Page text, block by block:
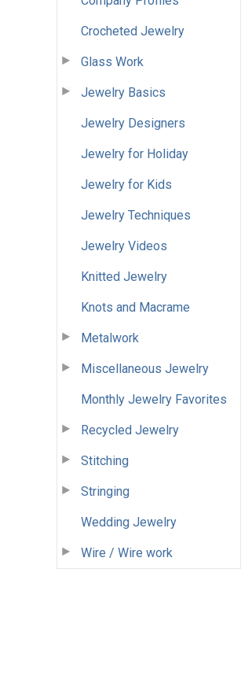
Crocheted Jewelry
Glass Work
Jewelry Basics
Jewelry Designers
Jewelry for Holiday
Jewelry for Kids
Jewelry Techniques
Jewelry Videos
Knitted Jewelry
Knots and Macrame
Metalwork
Miscellaneous Jewelry
Monthly Jewelry Favorites
Recycled Jewelry
Stitching
Stringing
Wedding Jewelry
Wire / Wire work